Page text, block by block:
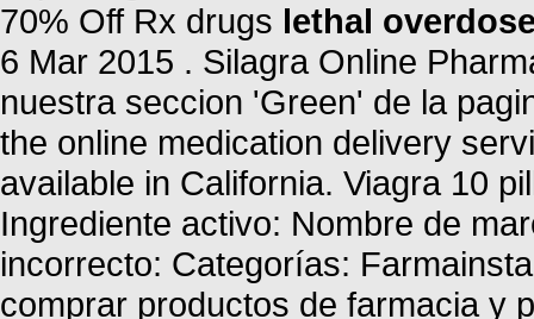
70% Off Rx drugs lethal
6 Mar 2015 . Silagra Online
nuestra seccion 'Green' de la
the online medication delivery
available in California. Viagra 10
Ingrediente activo: Nombre de
incorrecto: Categorías:
comprar productos de farmacia y